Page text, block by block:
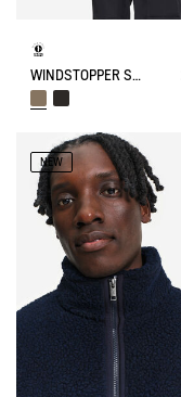
WINDSTOPPER SOFTSHELL® JACKET WITH HIDDEN POCKETS AND HIGH NECK
NEW